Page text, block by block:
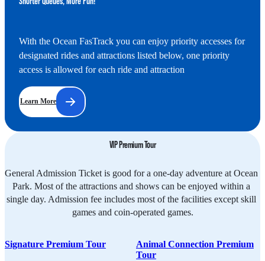
With the Ocean FasTrack you can enjoy priority accesses for
designated rides and attractions listed below, one priority
access is allowed for each ride and attraction
Learn More
VIP Premium Tour
General Admission Ticket is good for a one-day adventure at Ocean
Park. Most of the attractions and shows can be enjoyed within a
single day. Admission fee includes most of the facilities except skill
games and coin-operated games.
Signature Premium Tour
Animal Connection Premium
Tour